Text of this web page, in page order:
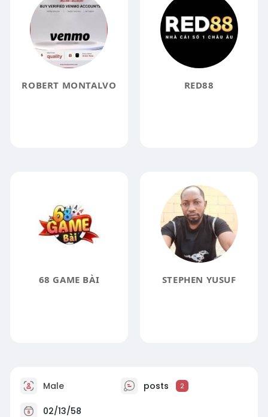
ROBERT MONTALVO RED88
68 GAME BÀI STEPHEN YUSUF
Male posts 2
02/13/58